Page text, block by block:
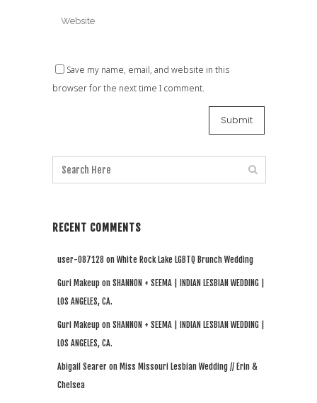
Save my name, email, and website in this
browser for the next time I comment.
RECENT COMMENTS
user-087128 on White Rock Lake LGBTQ Brunch Wedding
Guri Makeup on SHANNON + SEEMA | INDIAN LESBIAN WEDDING |
LOS ANGELES, CA.
Guri Makeup on SHANNON + SEEMA | INDIAN LESBIAN WEDDING |
LOS ANGELES, CA.
Abigail Searer on Miss Missouri Lesbian Wedding // Erin &
Chelsea